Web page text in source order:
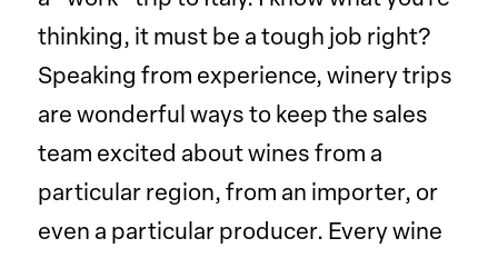
thinking, it must be a tough job right?
Speaking from experience, winery trips
are wonderful ways to keep the sales
team excited about wines from a
particular region, from an importer, or
even a particular producer. Every wine